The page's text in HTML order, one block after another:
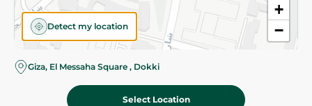
+
−
Detect my location
Giza, El Messaha Square , Dokki
Select Location
Almost there! Add 100 EGP to proceed to checkout.